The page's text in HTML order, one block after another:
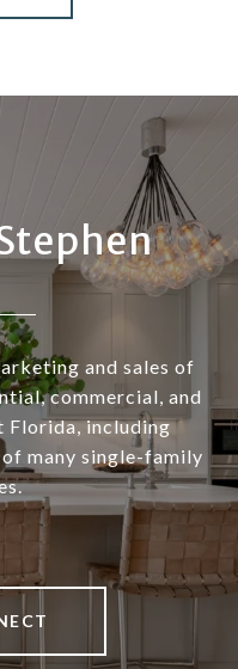
and sales of
commercial, and
Florida, including
many single-family